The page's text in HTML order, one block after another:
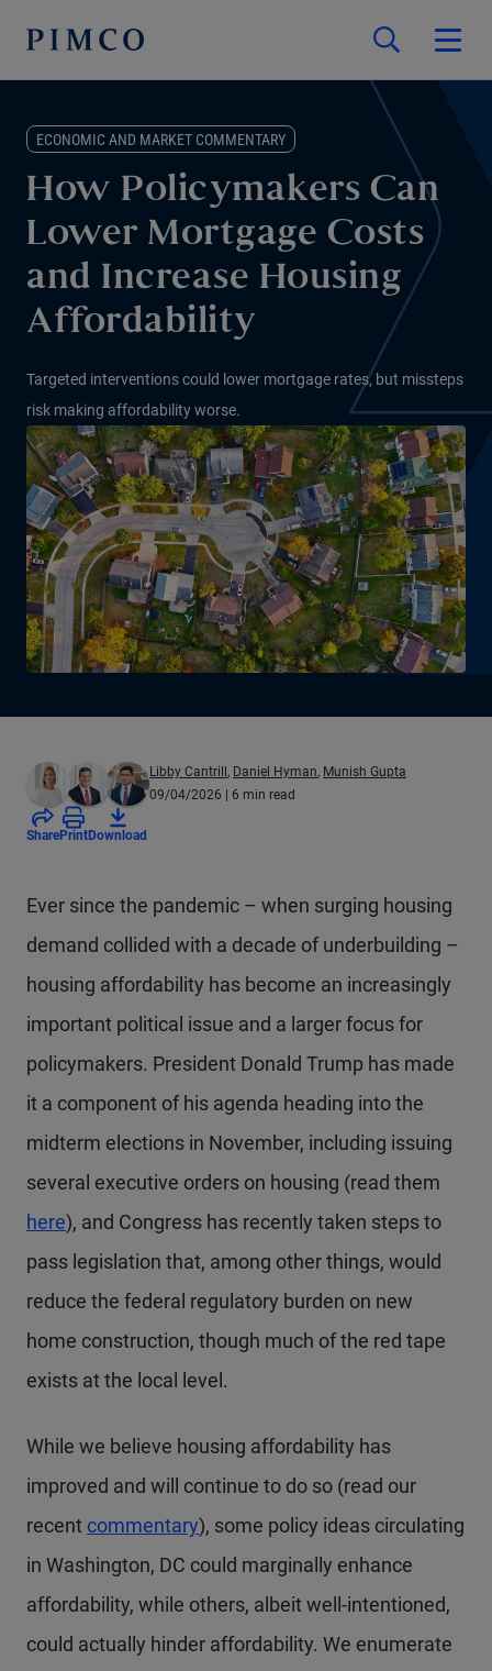
ECONOMIC AND MARKET COMMENTARY
How Policymakers Can
Lower Mortgage Costs
and Increase Housing
Affordability
Targeted interventions could lower mortgage rates, but missteps
risk making affordability worse.
Libby Cantrill , Daniel Hyman, Munish Gupta
09/04/2026 | 6 min read
SharePrintDownload
Ever since the pandemic – when surging housing
demand collided with a decade of underbuilding –
housing affordability has become an increasingly
important political issue and a larger focus for
policymakers. President Donald Trump has made
it a component of his agenda heading into the
midterm elections in November, including issuing
several executive orders on housing (read them
here), and Congress has recently taken steps to
pass legislation that, among other things, would
reduce the federal regulatory burden on new
home construction, though much of the red tape
exists at the local level.
While we believe housing affordability has
improved and will continue to do so (read our
recent commentary), some policy ideas circulating
in Washington, DC could marginally enhance
affordability, while others, albeit well-intentioned,
could actually hinder affordability. We enumerate